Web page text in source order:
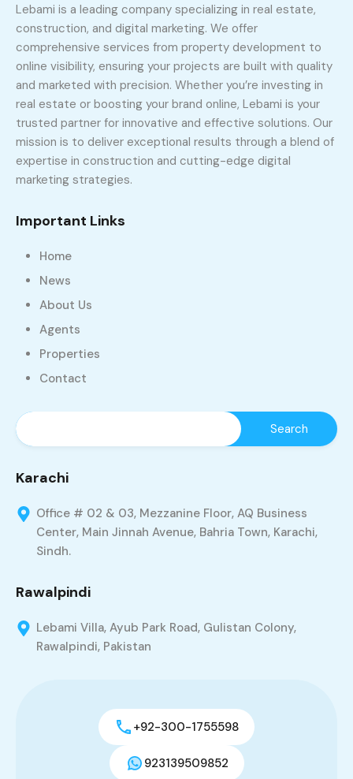
Lebami is a leading company specializing in real estate,
construction, and digital marketing. We offer
comprehensive services from property development to
online visibility, ensuring your projects are built with quality
and marketed with precision. Whether you’re investing in
real estate or boosting your brand online, Lebami is your
trusted partner for innovative and effective solutions. Our
mission is to deliver exceptional results through a blend of
expertise in construction and cutting-edge digital
marketing strategies.
Important Links
Home
News
About Us
Agents
Properties
Contact
Karachi
Office # 02 & 03, Mezzanine Floor, AQ Business
Center, Main Jinnah Avenue, Bahria Town, Karachi,
Sindh.
Rawalpindi
Lebami Villa, Ayub Park Road, Gulistan Colony,
Rawalpindi, Pakistan
+92-300-1755598
923139509852